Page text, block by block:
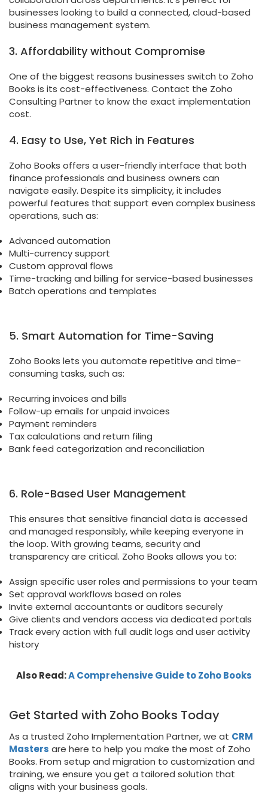
businesses looking to build a connected, cloud-based
business management system.
3. Affordability without Compromise
One of the biggest reasons businesses switch to Zoho
Books is its cost-effectiveness. Contact the Zoho
Consulting Partner to know the exact implementation
cost.
4. Easy to Use, Yet Rich in Features
Zoho Books offers a user-friendly interface that both
finance professionals and business owners can
navigate easily. Despite its simplicity, it includes
powerful features that support even complex business
operations, such as:
Advanced automation
Multi-currency support
Custom approval flows
Time-tracking and billing for service-based businesses
Batch operations and templates
5. Smart Automation for Time-Saving
Zoho Books lets you automate repetitive and time-
consuming tasks, such as:
Recurring invoices and bills
Follow-up emails for unpaid invoices
Payment reminders
Tax calculations and return filing
Bank feed categorization and reconciliation
6. Role-Based User Management
This ensures that sensitive financial data is accessed
and managed responsibly, while keeping everyone in
the loop. With growing teams, security and
transparency are critical. Zoho Books allows you to:
Assign specific user roles and permissions to your team
Set approval workflows based on roles
Invite external accountants or auditors securely
Give clients and vendors access via dedicated portals
Track every action with full audit logs and user activity
history
Also Read:A Comprehensive Guide to Zoho Books
Get Started with Zoho Books Today
As a trusted Zoho Implementation Partner, we at CRM
Masters are here to help you make the most of Zoho
Books. From setup and migration to customization and
training, we ensure you get a tailored solution that
aligns with your business goals.